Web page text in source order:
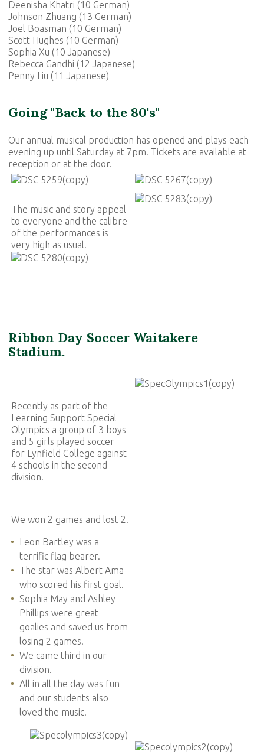
Deenisha Khatri (10 German)
Johnson Zhuang (13 German)
Joel Boasman (10 German)
Scott Hughes (10 German)
Sophia Xu (10 Japanese)
Rebecca Gandhi (12 Japanese)
Penny Liu (11 Japanese)
Going "Back to the 80's"
Our annual musical production has opened and plays each
evening up until Saturday at 7pm. Tickets are available at
reception or at the door.
The music and story appeal
to everyone and the calibre
of the performances is
very high as usual!
Ribbon Day Soccer Waitakere
Stadium.
Recently as part of the
Learning Support Special
Olympics a group of 3 boys
and 5 girls played soccer
for Lynfield College against
4 schools in the second
division.
We won 2 games and lost 2.
Leon Bartley was a
terrific flag bearer.
The star was Albert Ama
who scored his first goal.
Sophia May and Ashley
Phillips were great
goalies and saved us from
losing 2 games.
We came third in our
division.
All in all the day was fun
and our students also
loved the music.